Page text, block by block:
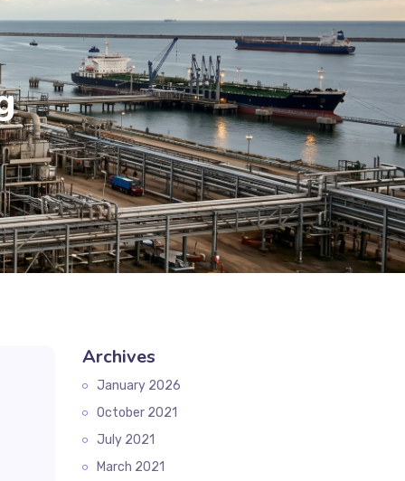
Archives
January 2026
October 2021
July 2021
March 2021